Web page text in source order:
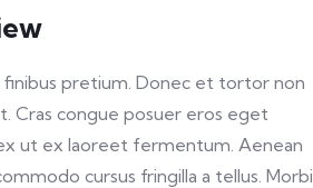
pretium. Donec et tortor non
Cras congue posuer eros eget
ut ex laoreet fermentum. Aenean
cursus fringilla a tellus. Morbi